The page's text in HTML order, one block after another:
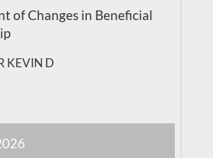
of Changes in Beneficial
KEVIN D